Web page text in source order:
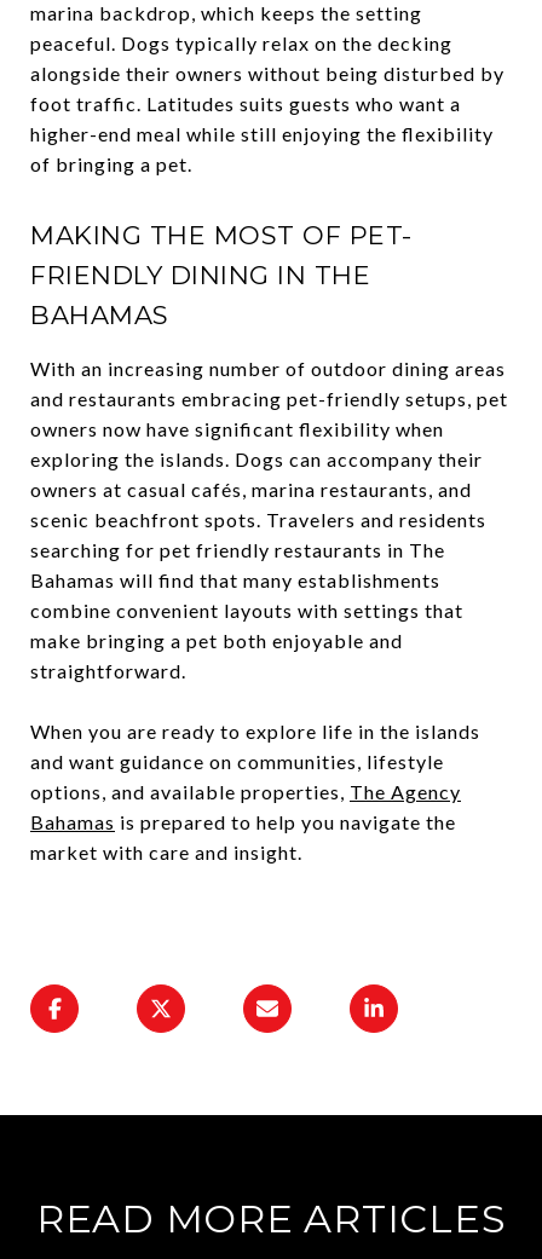
marina backdrop, which keeps the setting
peaceful. Dogs typically relax on the decking
alongside their owners without being disturbed by
foot traffic. Latitudes suits guests who want a
higher-end meal while still enjoying the flexibility
of bringing a pet.
MAKING THE MOST OF PET-
FRIENDLY DINING IN THE
BAHAMAS
With an increasing number of outdoor dining areas
and restaurants embracing pet-friendly setups, pet
owners now have significant flexibility when
exploring the islands. Dogs can accompany their
owners at casual cafés, marina restaurants, and
scenic beachfront spots. Travelers and residents
searching for pet friendly restaurants in The
Bahamas will find that many establishments
combine convenient layouts with settings that
make bringing a pet both enjoyable and
straightforward.
When you are ready to explore life in the islands
and want guidance on communities, lifestyle
options, and available properties, The Agency
Bahamas is prepared to help you navigate the
market with care and insight.
READ MORE ARTICLES